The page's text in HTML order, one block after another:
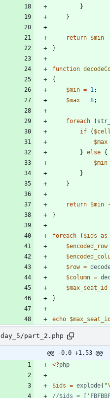
}
}
return $min -
}
function
{
$min = 1 ;
$max = 8;
foreach (
if
( $cell
$max
} else {
$min
}
}
return $min -
}
foreach ( $ids as
$encoded_row
$row =
$column =
$max_seat_id
}
echo $max_seat_id
day_5/part_2.php
@@ -0,0 +1,53 @@
<?php
$ids = explode( "